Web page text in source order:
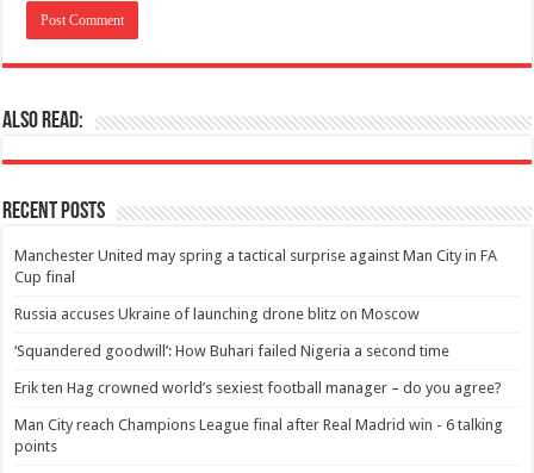
Also Read:
Recent Posts
Manchester United may spring a tactical surprise against Man City in FA
Cup final
Russia accuses Ukraine of launching drone blitz on Moscow
‘Squandered goodwill’: How Buhari failed Nigeria a second time
Erik ten Hag crowned world’s sexiest football manager – do you agree?
Man City reach Champions League final after Real Madrid win - 6 talking
points